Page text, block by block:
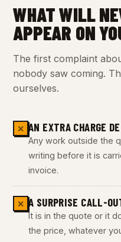
WHAT WILL
APPEAR ON
The first complaint
nobody saw coming.
ourselves.
✕ AN EXTRA CHARGE
Any work outside the
writing before it is
invoice.
✕ A SURPRISE CALL-
It is in the quote or it
the price, whatever